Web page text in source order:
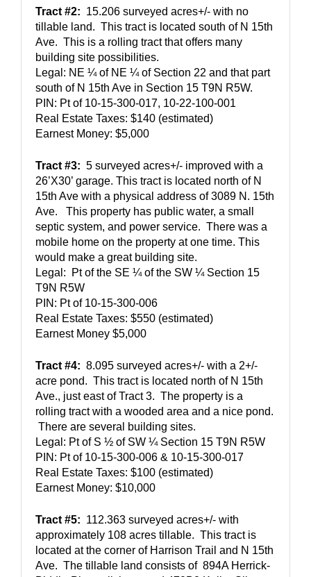
Tract #2: 15.206 surveyed acres+/- with no
tillable land.  This tract is located south of N 15th
Ave.  This is a rolling tract that offers many
building site possibilities.
Legal: NE ¼ of NE ¼ of Section 22 and that part
south of N 15th Ave in Section 15 T9N R5W.
PIN: Pt of 10-15-300-017, 10-22-100-001
Real Estate Taxes: $140 (estimated)
Earnest Money: $5,000
Tract #3: 5 surveyed acres+/- improved with a
26’X30’ garage. This tract is located north of N
15th Ave with a physical address of 3089 N. 15th
Ave.   This property has public water, a small
septic system, and power service.  There was a
mobile home on the property at one time. This
would make a great building site.
Legal:  Pt of the SE ¼ of the SW ¼ Section 15
T9N R5W
PIN: Pt of 10-15-300-006
Real Estate Taxes: $550 (estimated)
Earnest Money $5,000
Tract #4: 8.095 surveyed acres+/- with a 2+/-
acre pond.  This tract is located north of N 15th
Ave., just east of Tract 3.  The property is a
rolling tract with a wooded area and a nice pond.
There are several building sites.
Legal: Pt of S ½ of SW ¼ Section 15 T9N R5W
PIN: Pt of 10-15-300-006 & 10-15-300-017
Real Estate Taxes: $100 (estimated)
Earnest Money: $10,000
Tract #5: 112.363 surveyed acres+/- with
approximately 108 acres tillable.  This tract is
located at the corner of Harrison Trail and N 15th
Ave.  The tillable land consists of  894A Herrick-